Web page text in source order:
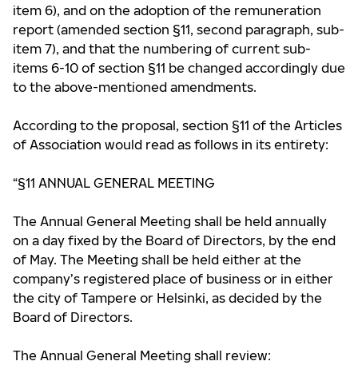
item 6), and on the adoption of the remuneration
report (amended section §11, second paragraph, sub-
item 7), and that the numbering of current sub-
items 6-10 of section §11 be changed accordingly due
to the above-mentioned amendments.
According to the proposal, section §11 of the Articles
of Association would read as follows in its entirety:
“§11 ANNUAL GENERAL MEETING
The Annual General Meeting shall be held annually
on a day fixed by the Board of Directors, by the end
of May. The Meeting shall be held either at the
company’s registered place of business or in either
the city of Tampere or Helsinki, as decided by the
Board of Directors.
The Annual General Meeting shall review: